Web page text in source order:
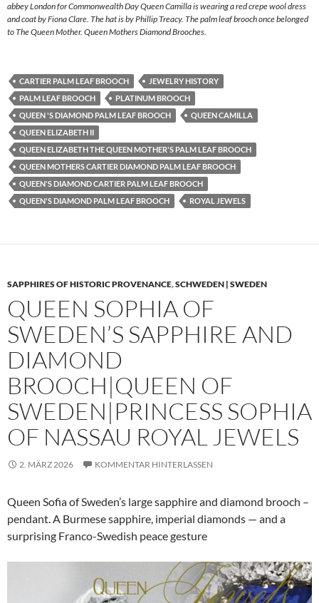
abbey London for Commonwealth Day Queen Camilla is wearing a red crepe wool dress
and coat by Fiona Clare. The hat is by Phillip Treacy. The palm leaf brooch once belonged
to The Queen Mother. Queen Mothers Diamond Brooches.
CARTIER PALM LEAF BROOCH
JEWELRY HISTORY
PALM LEAF BROOCH
PLATINUM BROOCH
QUEEN 'S DIAMOND PALM LEAF BROOCH
QUEEN CAMILLA
QUEEN ELIZABETH II
QUEEN ELIZABETH THE QUEEN MOTHER'S PALM LEAF BROOCH
QUEEN MOTHERS CARTIER DIAMOND PALM LEAF BROOCH
QUEEN'S DIAMOND CARTIER PALM LEAF BROOCH
QUEEN'S DIAMOND PALM LEAF BROOCH
ROYAL JEWELS
SAPPHIRES OF HISTORIC PROVENANCE,SCHWEDEN | SWEDEN
QUEEN SOPHIA OF
SWEDEN’S SAPPHIRE AND
DIAMOND
BROOCH|QUEEN OF
SWEDEN|PRINCESS SOPHIA
OF NASSAU ROYAL JEWELS
2. MÄRZ 2026 KOMMENTAR HINTERLASSEN
Queen Sofia of Sweden’s large sapphire and diamond brooch –
pendant. A Burmese sapphire, imperial diamonds — and a
surprising Franco-Swedish peace gesture